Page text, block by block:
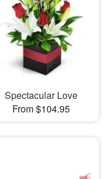
Spectacular Love
From $104.95